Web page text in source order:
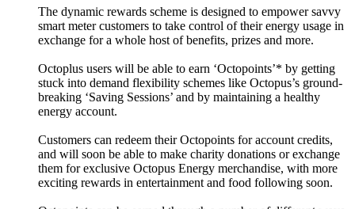
The dynamic rewards scheme is designed to empower savvy
smart meter customers to take control of their energy usage in
exchange for a whole host of benefits, prizes and more.
Octoplus users will be able to earn ‘Octopoints’* by getting
stuck into demand flexibility schemes like Octopus’s ground-
breaking ‘Saving Sessions’ and by maintaining a healthy
energy account.
Customers can redeem their Octopoints for account credits,
and will soon be able to make charity donations or exchange
them for exclusive Octopus Energy merchandise, with more
exciting rewards in entertainment and food following soon.